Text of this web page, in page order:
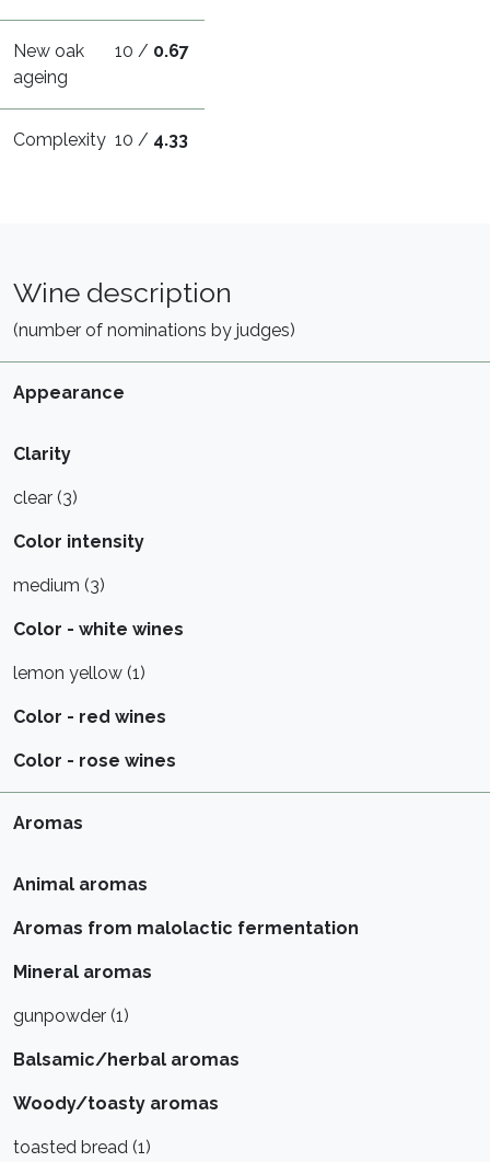
New oak
ageing
10 / 0.67
Complexity 10 / 4.33
Wine description
(number of nominations by judges)
Appearance
Clarity
clear (3)
Color intensity
medium (3)
Color - white wines
lemon yellow (1)
Color - red wines
Color - rose wines
Aromas
Animal aromas
Aromas from malolactic fermentation
Mineral aromas
gunpowder (1)
Balsamic/herbal aromas
Woody/toasty aromas
toasted bread (1)